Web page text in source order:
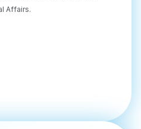
Affairs.